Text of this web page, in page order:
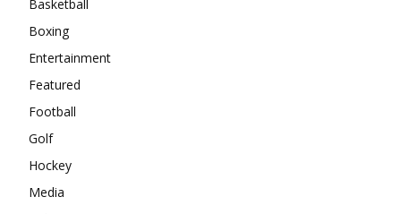
Basketball
Boxing
Entertainment
Featured
Football
Golf
Hockey
Media